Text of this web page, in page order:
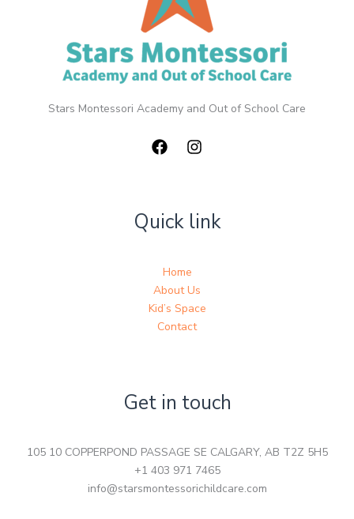
Stars Montessori Academy and Out of School Care
Quick link
Home
About Us
Kid’s Space
Contact
Get in touch
105 10 COPPERPOND PASSAGE SE CALGARY, AB T2Z 5H5
+1 403 971 7465
info@starsmontessorichildcare.com